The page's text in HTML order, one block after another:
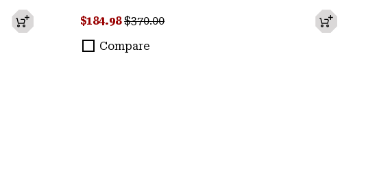
Sale price:
$184.98Regular price:
$370.00
Compare